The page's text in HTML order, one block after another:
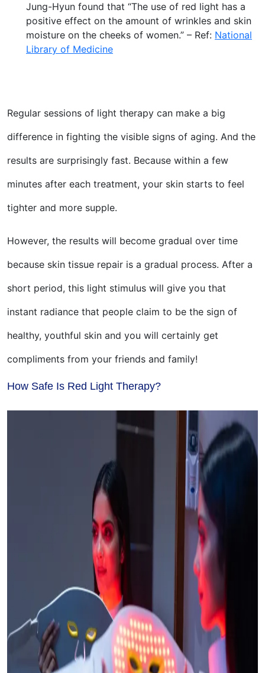
Jung-Hyun found that “The use of red light has a
positive effect on the amount of wrinkles and skin
moisture on the cheeks of women.” – Ref: National
Library of Medicine
Regular sessions of light therapy can make a big
difference in fighting the visible signs of aging. And the
results are surprisingly fast. Because within a few
minutes after each treatment, your skin starts to feel
tighter and more supple.
However, the results will become gradual over time
because skin tissue repair is a gradual process. After a
short period, this light stimulus will give you that
instant radiance that people claim to be the sign of
healthy, youthful skin and you will certainly get
compliments from your friends and family!
How Safe Is Red Light Therapy?